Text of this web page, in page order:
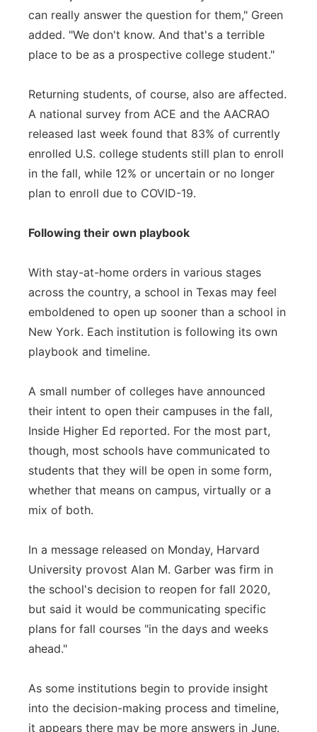
can really answer the question for them," Green
added. "We don't know. And that's a terrible
place to be as a prospective college student."
Returning students, of course, also are affected.
A national survey from ACE and the AACRAO
released last week found that 83% of currently
enrolled U.S. college students still plan to enroll
in the fall, while 12% or uncertain or no longer
plan to enroll due to COVID-19.
Following their own playbook
With stay-at-home orders in various stages
across the country, a school in Texas may feel
emboldened to open up sooner than a school in
New York. Each institution is following its own
playbook and timeline.
A small number of colleges have announced
their intent to open their campuses in the fall,
Inside Higher Ed reported. For the most part,
though, most schools have communicated to
students that they will be open in some form,
whether that means on campus, virtually or a
mix of both.
In a message released on Monday, Harvard
University provost Alan M. Garber was firm in
the school's decision to reopen for fall 2020,
but said it would be communicating specific
plans for fall courses "in the days and weeks
ahead."
As some institutions begin to provide insight
into the decision-making process and timeline,
it appears there may be more answers in June.